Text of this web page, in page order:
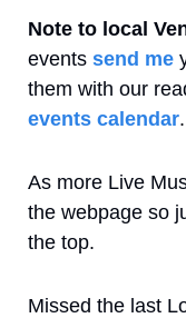
Note to local
events send me
events calendar.
As more Live
the webpage so
the top.
Missed the last